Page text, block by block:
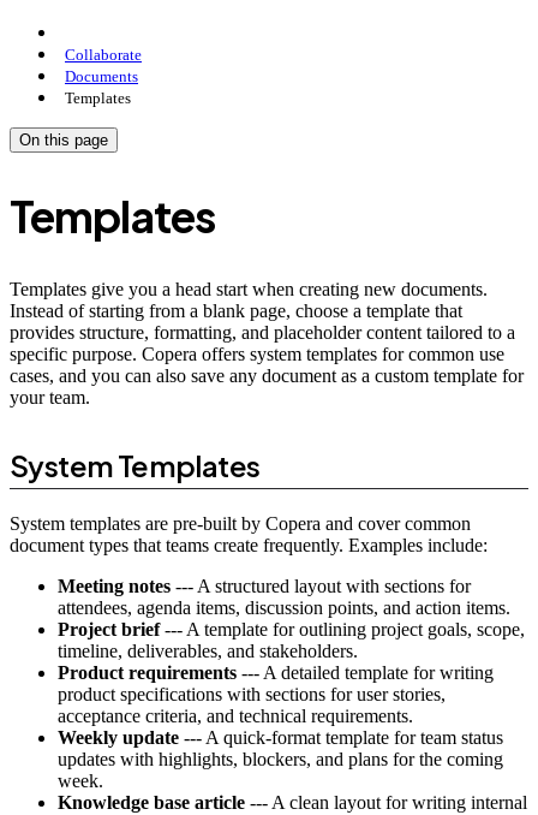
Collaborate
Documents
Templates
On this page
Templates
Templates give you a head start when creating new documents.
Instead of starting from a blank page, choose a template that
provides structure, formatting, and placeholder content tailored to a
specific purpose. Copera offers system templates for common use
cases, and you can also save any document as a custom template for
your team.
System Templates
System templates are pre-built by Copera and cover common
document types that teams create frequently. Examples include:
Meeting notes --- A structured layout with sections for
attendees, agenda items, discussion points, and action items.
Project brief--- A template for outlining project goals, scope,
timeline, deliverables, and stakeholders.
Product requirements --- A detailed template for writing
product specifications with sections for user stories,
acceptance criteria, and technical requirements.
Weekly update --- A quick-format template for team status
updates with highlights, blockers, and plans for the coming
week.
Knowledge base article --- A clean layout for writing internal